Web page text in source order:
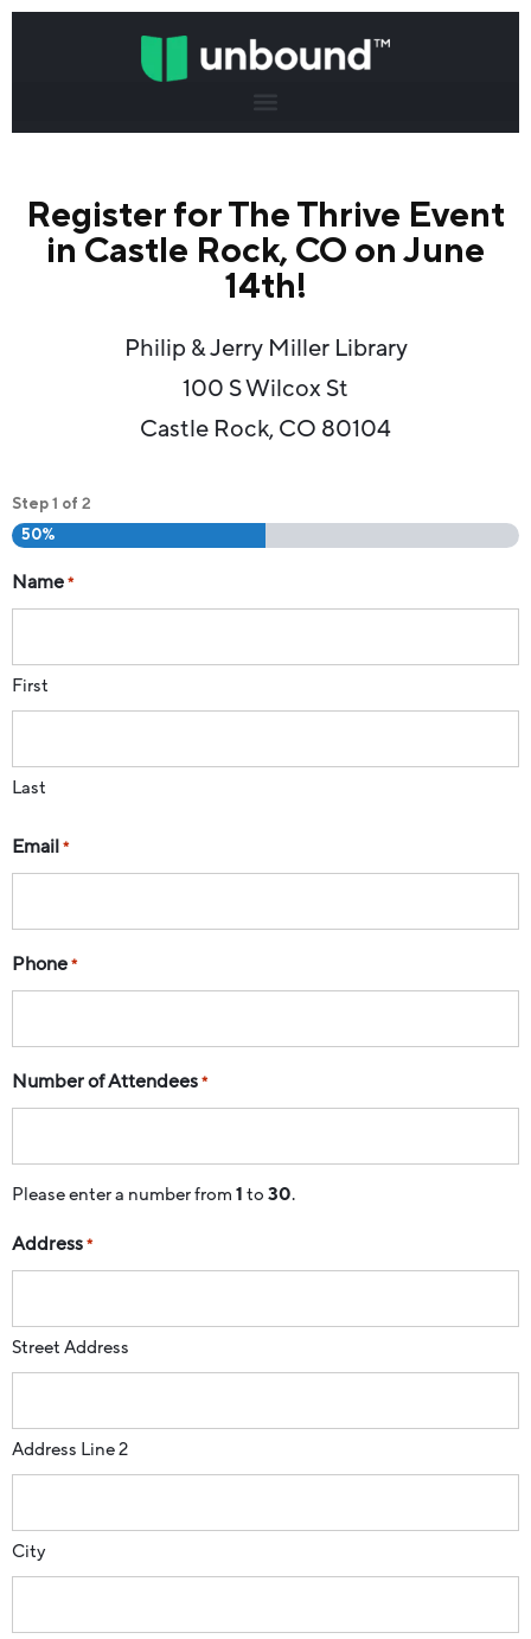
Register for The Thrive Event
in Castle Rock, CO on June
14th!
Philip & Jerry Miller Library
100 S Wilcox St
Castle Rock, CO 80104
Step1 of 2
50%
Name*
First
Last
Email*
Phone*
Number of Attendees*
Please enter a number from 1 to 30.
Address*
Street Address
Address Line 2
City